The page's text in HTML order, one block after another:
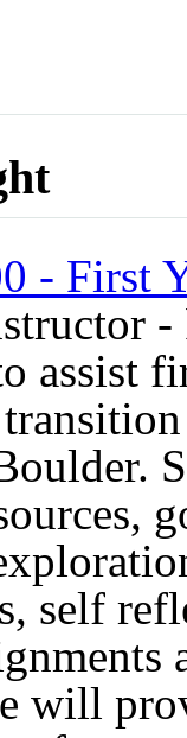
- First
-
assist
self
will